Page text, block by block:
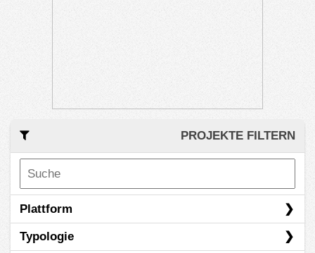
PROJEKTE FILTERN
Plattform
Kapital Boost
Typologie